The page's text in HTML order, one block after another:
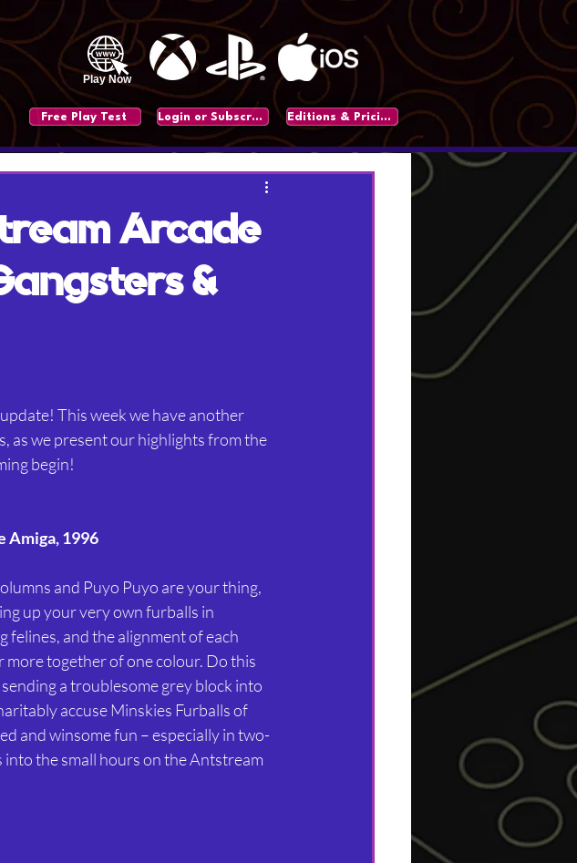
Play Now
Free Play Test Login or Subscribe Editions & Pricing
Arcade
&
This week we have another
as we present our highlights from the
begin!
Amiga, 1996
and Puyo Puyo are your thing,
up your very own furballs in
felines, and the alignment of each
together of one colour. Do this
a troublesome grey block into
accuse Minskies Furballs of
and winsome fun – especially in two-
into the small hours on the Antstream